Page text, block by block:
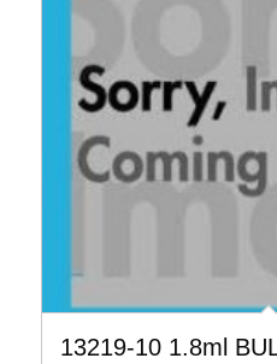
13219-10 1.8ml